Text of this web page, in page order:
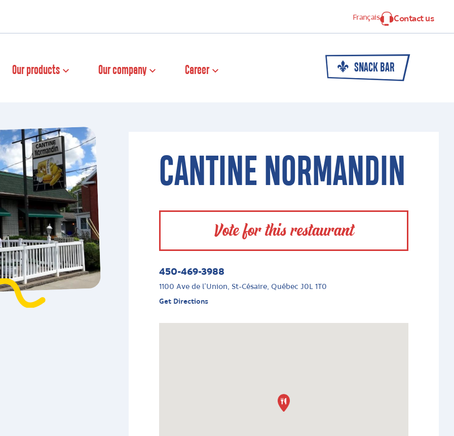
Français Contact us
Our products Our company Career SNACK BAR
CANTINE NORMANDIN
Vote for this restaurant
450-469-3988
1100 Ave de l’Union, St-Césaire, Québec J0L 1T0
Get Directions